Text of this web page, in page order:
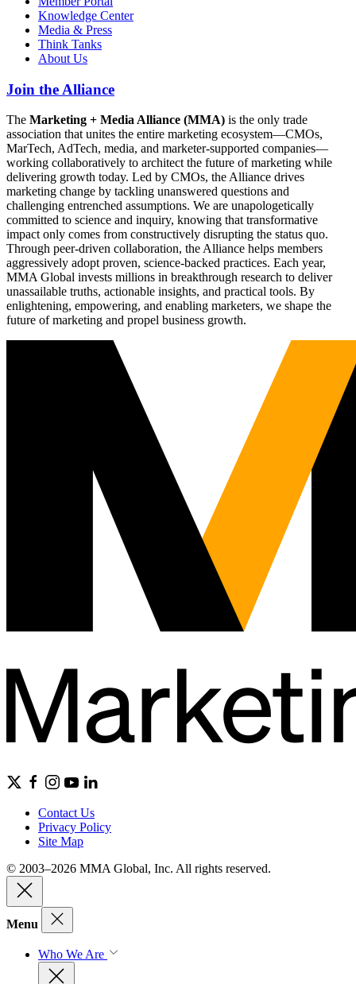
Knowledge Center
Media & Press
Think Tanks
About Us
Join the Alliance
The Marketing + Media Alliance (MMA) is the only trade
association that unites the entire marketing ecosystem—CMOs,
MarTech, AdTech, media, and marketer-supported companies—
working collaboratively to architect the future of marketing while
delivering growth today. Led by CMOs, the Alliance drives
marketing change by tackling unanswered questions and
challenging entrenched assumptions. We are unapologetically
committed to science and inquiry, knowing that transformative
impact only comes from constructively disrupting the status quo.
Through peer-driven collaboration, the Alliance helps members
aggressively adopt proven, science-backed practices. Each year,
MMA Global invests millions in breakthrough research to deliver
unassailable truths, actionable insights, and practical tools. By
enlightening, empowering, and enabling marketers, we shape the
future of marketing and propel business growth.
Contact Us
Privacy Policy
Site Map
© 2003–2026 MMA Global, Inc. All rights reserved.
Menu
Who We Are